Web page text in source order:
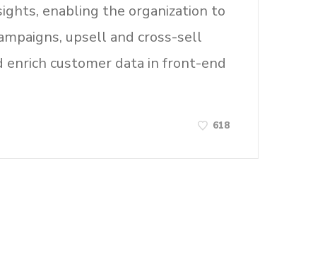
enabling the organization to
upsell and cross-sell
enrich customer data in front-end
618